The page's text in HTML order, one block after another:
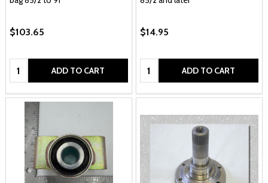
$103.65
Quantity: ADD TO CART
$14.95
Quantity: ADD TO CART